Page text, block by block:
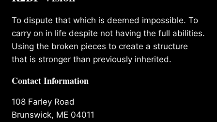
To dispute that which is deemed impossible. To
carry on in life despite not having the full abilities.
Using the broken pieces to create a structure
that is stronger than previously inherited.
Contact Information
108 Farley Road
Brunswick, ME 04011